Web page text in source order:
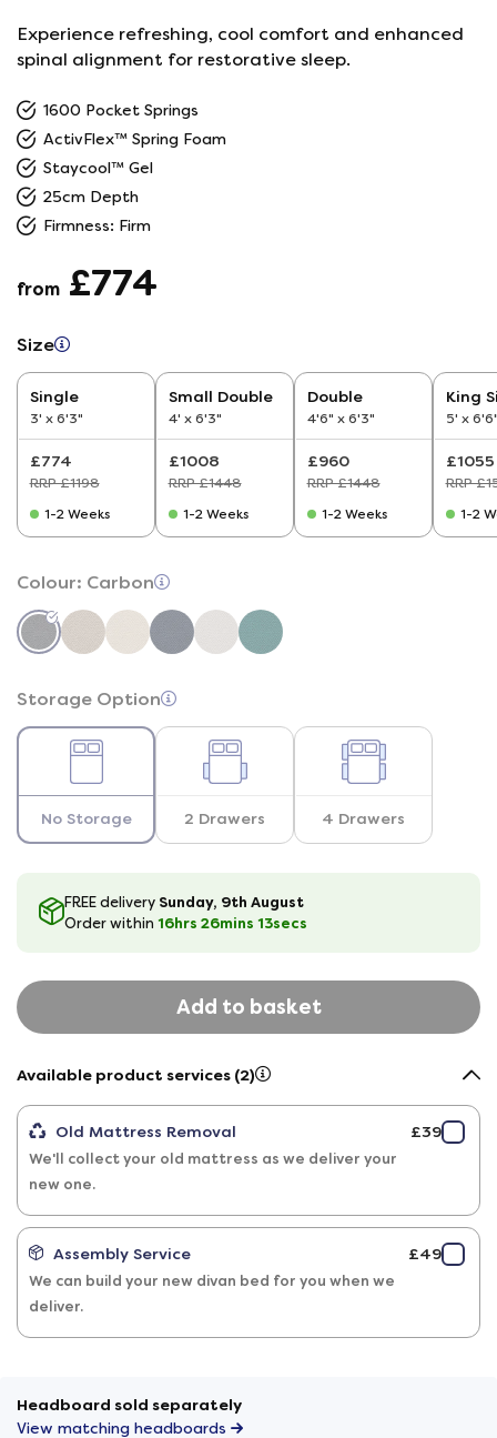
Experience refreshing, cool comfort and enhanced
spinal alignment for restorative sleep.
1600 Pocket Springs
ActivFlex™ Spring Foam
Staycool™ Gel
25cm Depth
Firmness: Firm
from £774
Size
Single
3' x 6'3"
£774
RRP £1198
1-2 Weeks
Small Double
4' x 6'3"
£1008
RRP £1448
1-2 Weeks
Double
4'6" x 6'3"
£960
RRP £1448
1-2 Weeks
King
5' x
£1055
RRP
1-2
Colour: Carbon
Storage Option
No Storage 2 Drawers 4 Drawers
FREE delivery Sunday, 9th August
Order within 16hrs 26mins 12secs
Add to basket
Available product services (2)
Old Mattress Removal
We'll collect your old mattress as we deliver your
new one.
£39
Assembly Service
We can build your new divan bed for you when we
deliver.
£49
Headboard sold separately
View matching headboards